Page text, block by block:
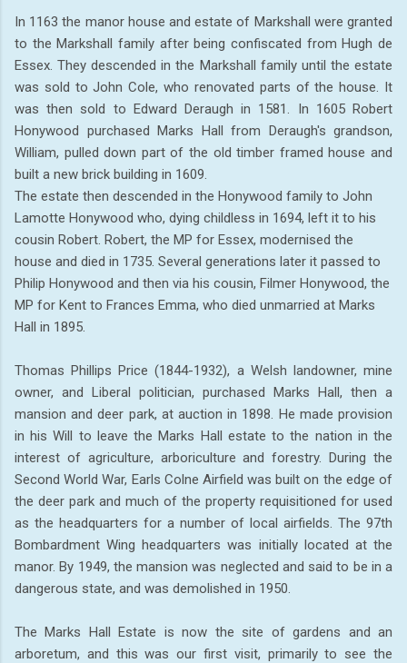
In 1163 the manor house and estate of Markshall were granted
to the Markshall family after being confiscated from Hugh de
Essex. They descended in the Markshall family until the estate
was sold to John Cole, who renovated parts of the house. It
was then sold to Edward Deraugh in 1581. In 1605 Robert
Honywood purchased Marks Hall from Deraugh's grandson,
William, pulled down part of the old timber framed house and
built a new brick building in 1609.
The estate then descended in the Honywood family to John
Lamotte Honywood who, dying childless in 1694, left it to his
cousin Robert. Robert, the MP for Essex, modernised the
house and died in 1735. Several generations later it passed to
Philip Honywood and then via his cousin, Filmer Honywood, the
MP for Kent to Frances Emma, who died unmarried at Marks
Hall in 1895.
Thomas Phillips Price (1844-1932), a Welsh landowner, mine
owner, and Liberal politician, purchased Marks Hall, then a
mansion and deer park, at auction in 1898. He made provision
in his Will to leave the Marks Hall estate to the nation in the
interest of agriculture, arboriculture and forestry. During the
Second World War, Earls Colne Airfield was built on the edge of
the deer park and much of the property requisitioned for used
as the headquarters for a number of local airfields. The 97th
Bombardment Wing headquarters was initially located at the
manor. By 1949, the mansion was neglected and said to be in a
dangerous state, and was demolished in 1950.
The Marks Hall Estate is now the site of gardens and an
arboretum, and this was our first visit, primarily to see the